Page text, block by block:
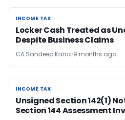
INCOME TAX
INCOME TAX
Locker Cash Treated as
Despite Business Claims
CA Sandeep Kanoi 9 months ago
INCOME TAX
INCOME TAX
Unsigned Section 142(1)
Section 144 Assessment